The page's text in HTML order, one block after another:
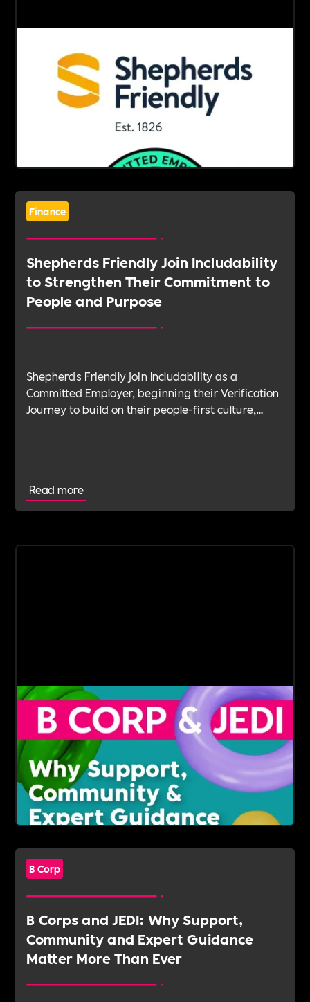
Finance
Shepherds Friendly Join Includability
to Strengthen Their Commitment to
People and Purpose
Shepherds Friendly join Includability as a
Committed Employer, beginning their Verification
Journey to build on their people-first culture,
Read more
B Corp
B Corps and JEDI: Why Support,
Community and Expert Guidance
Matter More Than Ever